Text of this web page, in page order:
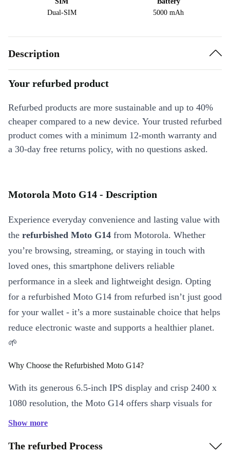
Dual-SIM
5000 mAh
Description
Your refurbed product
Refurbed products are more sustainable and up to 40%
cheaper compared to a new device. Your trusted refurbed
product comes with a minimum 12-month warranty and
a 30-day free returns policy, with no questions asked.
Motorola Moto G14 - Description
Experience everyday convenience and lasting value with
the refurbished Moto G14 from Motorola. Whether
you’re browsing, streaming, or staying in touch with
loved ones, this smartphone delivers reliable
performance in a sleek and lightweight design. Opting
for a refurbished Moto G14 from refurbed isn’t just good
for your wallet - it’s a more sustainable choice that helps
reduce electronic waste and supports a healthier planet.
🌱
Why Choose the Refurbished Moto G14?
With its generous 6.5-inch IPS display and crisp 2400 x
1080 resolution, the Moto G14 offers sharp visuals for
everything from social media scrolling to video calls.
throughout your day, so you can stay connected longer
Show more
The refurbed Process